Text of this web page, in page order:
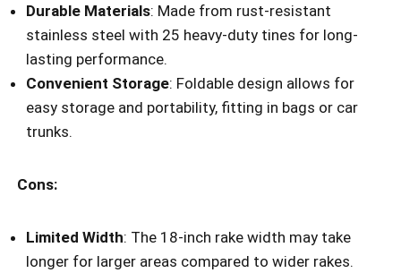
Durable Materials: Made from rust-resistant
stainless steel with 25 heavy-duty tines for long-
lasting performance.
Convenient Storage: Foldable design allows for
easy storage and portability, fitting in bags or car
trunks.
Cons:
Limited Width: The 18-inch rake width may take
longer for larger areas compared to wider rakes.